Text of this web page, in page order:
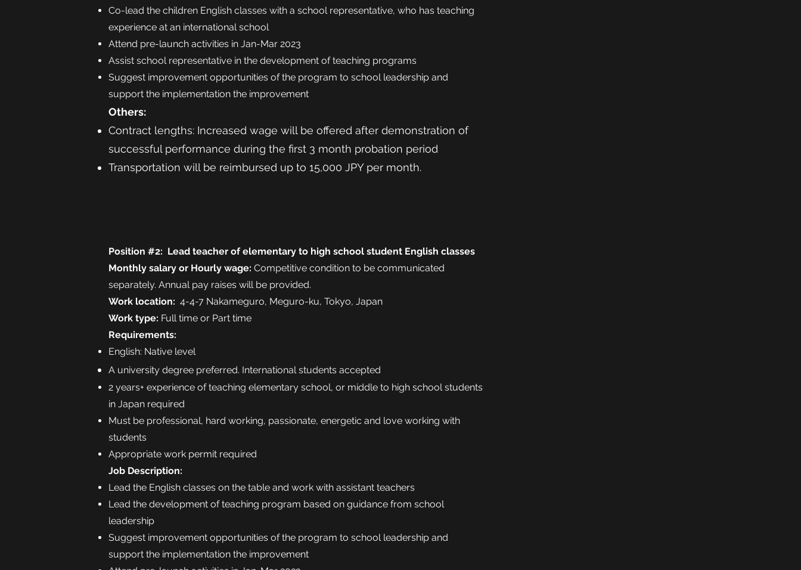
Co-lead the children English classes with a school representative, who has teaching
experience at an international school
Attend pre-launch activities in Jan-Mar 2023
Assist school representative in the development of teaching programs
Suggest improvement opportunities of the program to school leadership and
support the implementation the improvement
Others:
Contract lengths: Increased wage will be offered after demonstration of
successful performance during the first 3 month probation period
Transportation will be reimbursed up to 15,000 JPY per month.
Position #2: Lead teacher of elementary to high school student English classes
Monthly salary or Hourly wage: Competitive condition to be communicated
separately. Annual pay raises will be provided.
Work location: 4-4-7 Nakameguro, Meguro-ku, Tokyo, Japan
Work type: Full time or Part time
Requirements:
English: Native level
A university degree preferred. International students accepted
2 years+ experience of teaching elementary school, or middle to high school students
in Japan required
Must be professional, hard working, passionate, energetic and love working with
students
Appropriate work permit required
Job Description:
Lead the English classes on the table and work with assistant teachers
Lead the development of teaching program based on guidance from school
leadership
Suggest improvement opportunities of the program to school leadership and
support the implementation the improvement